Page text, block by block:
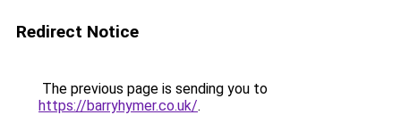
Redirect Notice
The previous page is sending you to
https://barryhymer.co.uk/.